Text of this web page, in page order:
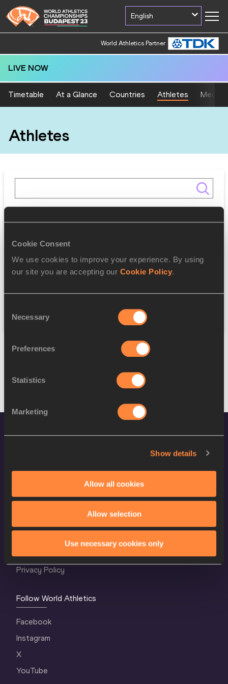
Cookie Consent
We use cookies to improve your experience. By using
our site you are accepting our Cookie Policy.
Selection
Necessary
Preferences
Statistics
Marketing
Show details
Allow all cookies
Allow selection
Use necessary cookies only
English
World Athletics Partner
LIVE NOW
Timetable At a Glance Countries Athletes Medal
Athletes
Gender
Reset
World Athletics Confidentiality
Privacy Policy
Follow World Athletics
Facebook
Instagram
X
YouTube